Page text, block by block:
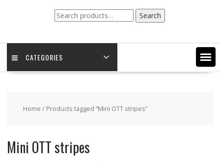
Search
for:
Search
CATEGORIES
Home / Products tagged “Mini OTT stripes”
Mini OTT stripes